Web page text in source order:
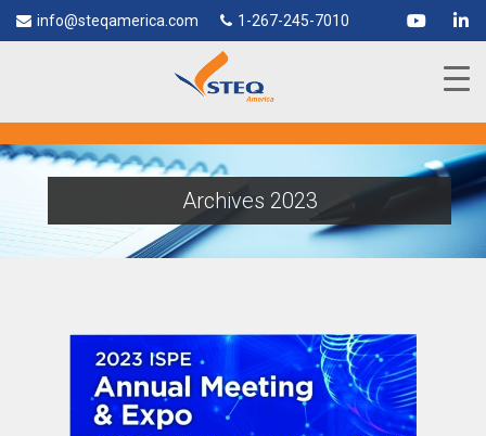
info@steqamerica.com 1-267-245-7010
Archives 2023